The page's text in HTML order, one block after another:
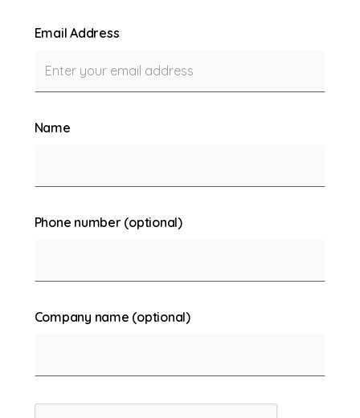
Email Address
Name
Phone number (optional)
Company name (optional)